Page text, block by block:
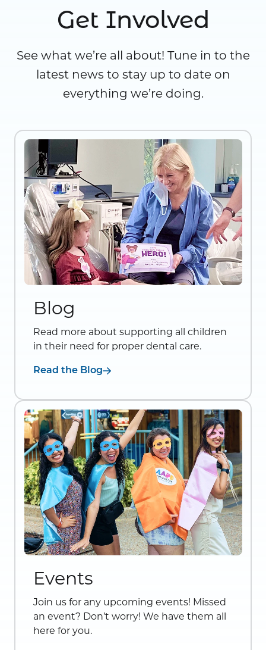
Get Involved
See what we’re all about! Tune in to the
latest news to stay up to date on
everything we’re doing.
Blog
Read more about supporting all children
in their need for proper dental care.
Read the Blog
Events
Join us for any upcoming events! Missed
an event? Don’t worry! We have them all
here for you.